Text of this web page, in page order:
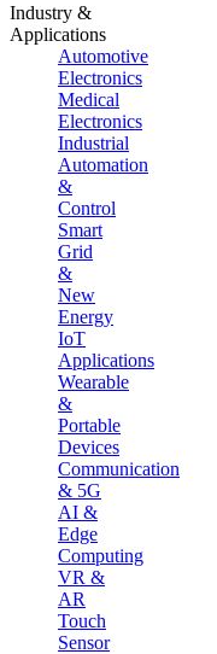
Industry &
Applications
Automotive
Electronics
Medical
Electronics
Industrial
Automation
&
Control
Smart
Grid
&
New
Energy
IoT
Applications
Wearable
&
Portable
Devices
Communication
& 5G
AI &
Edge
Computing
VR &
AR
Touch
Sensor